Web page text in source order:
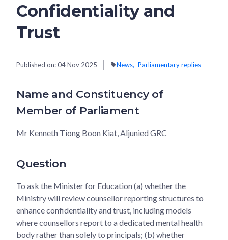
Confidentiality and
Trust
Published on:04 Nov 2025 News Parliamentary replies
Name and Constituency of
Member of Parliament
Mr Kenneth Tiong Boon Kiat, Aljunied GRC
Question
To ask the Minister for Education (a) whether the
Ministry will review counsellor reporting structures to
enhance confidentiality and trust, including models
where counsellors report to a dedicated mental health
body rather than solely to principals; (b) whether